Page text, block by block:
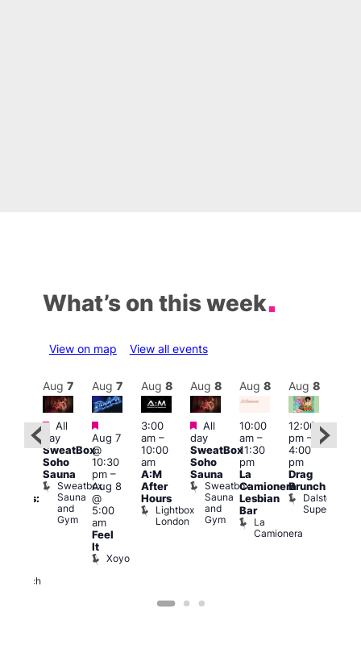
What’s on this week
View on map View all events
Church
Aug 7
Featured
All
day
SweatBox
Soho
Sauna
Sweatbox
Sauna
and
Gym
Aug 7
Featured
Aug 7
@
10:30
pm–
Aug 8
@
5:00
am
Feel
It
Xoyo
Aug 8
3:00
am–
10:00
am
A:M
After
Hours
Lightbox
London
Aug 8
Featured
All
day
SweatBox
Soho
Sauna
Sweatbox
Sauna
and
Gym
Aug 8
10:00
am–
11:30
pm
La
Camionera
Lesbian
Bar
La
Camionera
Aug 8
12:00
pm–
4:00
pm
Drag
Brunch
Dalston
Superstore